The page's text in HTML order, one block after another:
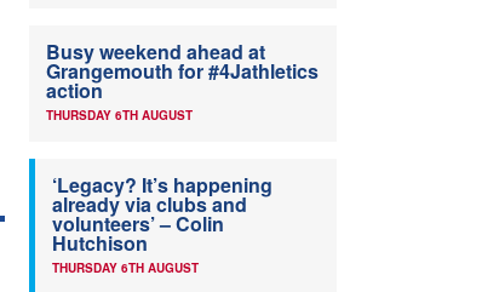
Busy weekend ahead at
Grangemouth for #4Jathletics
action
THURSDAY 6TH AUGUST
‘Legacy? It’s happening
already via clubs and
volunteers’ – Colin
Hutchison
THURSDAY 6TH AUGUST